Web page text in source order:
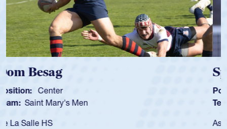
Spencer Huntley
Position: Scrum Half
Team: Cathedral Catholic Boys
As a 17-year-old Spencer Huntley required a waiver to play